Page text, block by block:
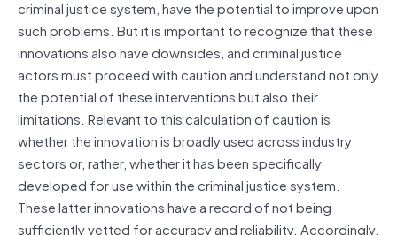
criminal justice system, have the potential to improve upon
such problems. But it is important to recognize that these
innovations also have downsides, and criminal justice
actors must proceed with caution and understand not only
the potential of these interventions but also their
limitations. Relevant to this calculation of caution is
whether the innovation is broadly used across industry
sectors or, rather, whether it has been specifically
developed for use within the criminal justice system.
These latter innovations have a record of not being
sufficiently vetted for accuracy and reliability. Accordingly,